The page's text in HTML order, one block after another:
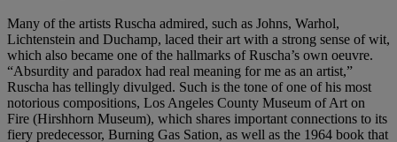
Many of the artists Ruscha admired, such as Johns, Warhol,
Lichtenstein and Duchamp, laced their art with a strong sense of wit,
which also became one of the hallmarks of Ruscha’s own oeuvre.
“Absurdity and paradox had real meaning for me as an artist,”
Ruscha has tellingly divulged. Such is the tone of one of his most
notorious compositions, Los Angeles County Museum of Art on
Fire (Hirshhorn Museum), which shares important connections to its
fiery predecessor, Burning Gas Sation, as well as the 1964 book that